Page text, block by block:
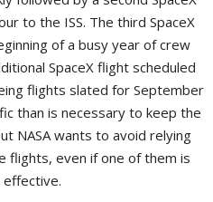
to the ISS. The third SpaceX
of a busy year of crew
SpaceX flight scheduled
flights slated for September
than is necessary to keep the
NASA wants to avoid relying
flights, even if one of them is
effective.